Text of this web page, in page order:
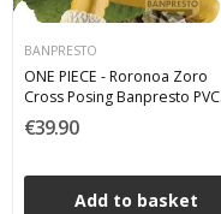
BANPRESTO
ONE PIECE - Roronoa Zoro
Cross Posing Banpresto PVC
Figure 18 cm
€39.90
Add to basket